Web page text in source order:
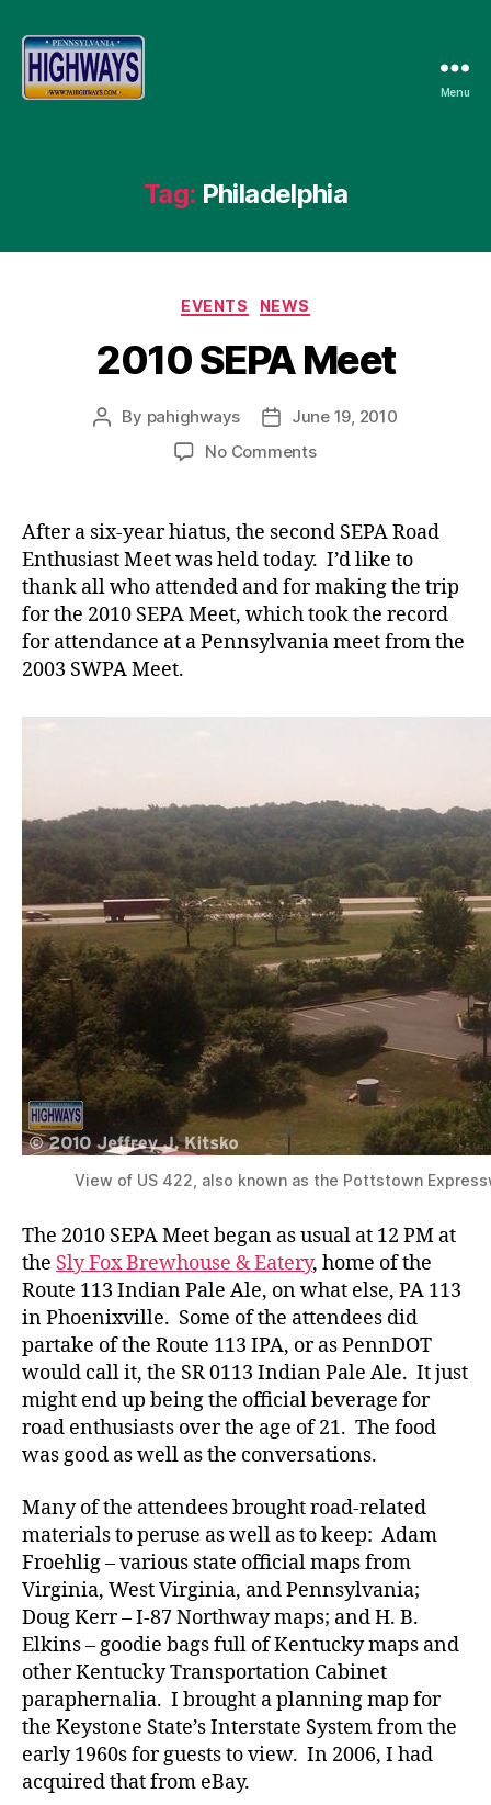
Menu
Tag: Philadelphia
Categories
EVENTS NEWS
2010 SEPA Meet
Post
By pahighways
Post
date
June 19, 2010
No Commentson
Meet
After a six-year hiatus, the second SEPA Road
Enthusiast Meet was held today. I’d like to
thank all who attended and for making the trip
for the 2010 SEPA Meet, which took the record
for attendance at a Pennsylvania meet from the
2003 SWPA Meet.
View of US 422, also known as the Pottstown
The 2010 SEPA Meet began as usual at 12 PM at
the Sly Fox Brewhouse & Eatery, home of the
Route 113 Indian Pale Ale, on what else, PA 113
in Phoenixville. Some of the attendees did
partake of the Route 113 IPA, or as PennDOT
would call it, the SR 0113 Indian Pale Ale. It just
might end up being the official beverage for
road enthusiasts over the age of 21. The food
was good as well as the conversations.
Many of the attendees brought road-related
materials to peruse as well as to keep: Adam
Froehlig – various state official maps from
Virginia, West Virginia, and Pennsylvania;
Doug Kerr – I-87 Northway maps; and H. B.
Elkins – goodie bags full of Kentucky maps and
other Kentucky Transportation Cabinet
paraphernalia. I brought a planning map for
the Keystone State’s Interstate System from the
early 1960s for guests to view. In 2006, I had
acquired that from eBay.